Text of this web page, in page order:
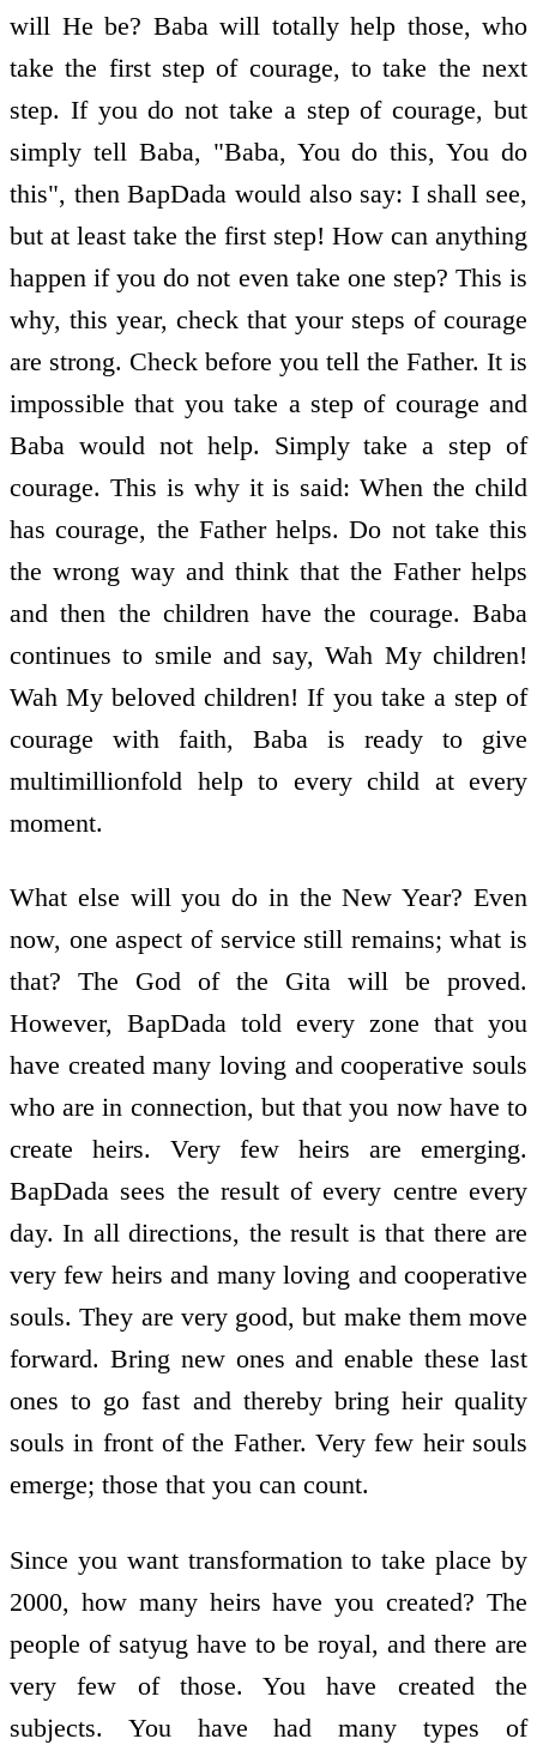
will He be? Baba will totally help those, who
take the first step of courage, to take the next
step. If you do not take a step of courage, but
simply tell Baba, "Baba, You do this, You do
this", then BapDada would also say: I shall see,
but at least take the first step! How can anything
happen if you do not even take one step? This is
why, this year, check that your steps of courage
are strong. Check before you tell the Father. It is
impossible that you take a step of courage and
Baba would not help. Simply take a step of
courage. This is why it is said: When the child
has courage, the Father helps. Do not take this
the wrong way and think that the Father helps
and then the children have the courage. Baba
continues to smile and say, Wah My children!
Wah My beloved children! If you take a step of
courage with faith, Baba is ready to give
multimillion­fold help to every child at every
moment.
What else will you do in the New Year? Even
now, one aspect of service still remains; what is
that? The God of the Gita will be proved.
However, BapDada told every zone that you
have created many loving and co­operative souls
who are in connection, but that you now have to
create heirs. Very few heirs are emerging.
BapDada sees the result of every centre every
day. In all directions, the result is that there are
very few heirs and many loving and co­operative
souls. They are very good, but make them move
forward. Bring new ones and enable these last
ones to go fast and thereby bring heir­ quality
souls in front of the Father. Very few heir souls
emerge; those that you can count.
Since you want transformation to take place by
2000, how many heirs have you created? The
people of satyug have to be royal, and there are
very few of those. You have created the
subjects. You have had many types of